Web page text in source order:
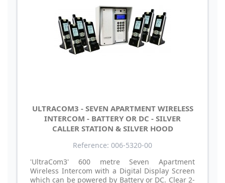
ULTRACOM3 - SEVEN APARTMENT WIRELESS
INTERCOM - BATTERY OR DC - SILVER
CALLER STATION & SILVER HOOD
Reference: 006-5320-00
'UltraCom3' 600 metre Seven Apartment
Wireless Intercom with a Digital Display Screen
which can be powered by Battery or DC. Clear 2-